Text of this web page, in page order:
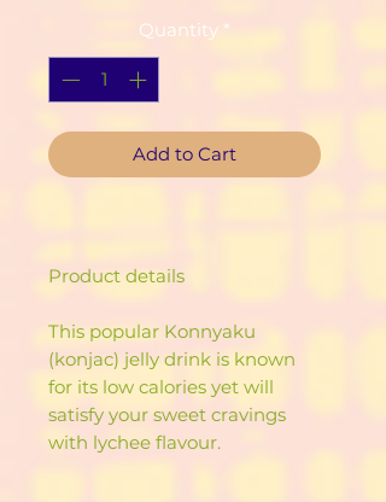
Quantity *
Add to Cart
Product details
This popular Konnyaku
(konjac) jelly drink is known
for its low calories yet will
satisfy your sweet cravings
with lychee flavour.